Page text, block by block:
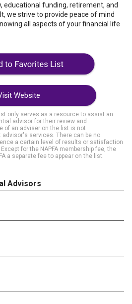
educational funding, retirement, and
we strive to provide peace of mind
all aspects of your financial life
Website
only serves as a resource to assist an
advisor for their review and
of an adviser on the list is not
advisor's services. There can be no
a certain level of results or satisfaction
for the NAPFA membership fee, the
a separate fee to appear on the list.
Advisors